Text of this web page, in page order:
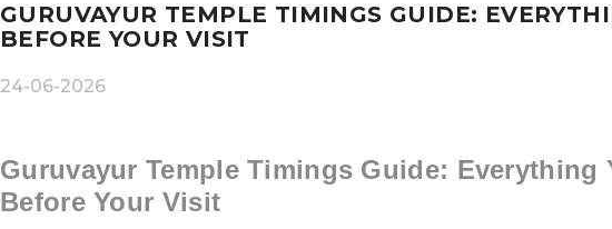
GURUVAYUR TEMPLE TIMINGS GUIDE:
BEFORE YOUR VISIT
24-06-2026
Guruvayur Temple Timings Guide: Everything
Before Your Visit